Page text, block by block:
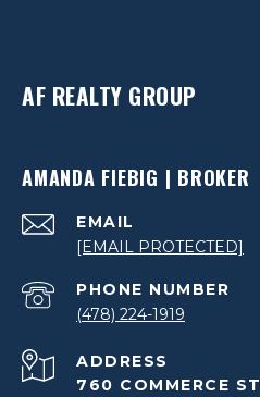
AF REALTY GROUP
AMANDA FIEBIG | BROKER
EMAIL
[EMAIL PROTECTED]
PHONE NUMBER
(478) 224-1919
ADDRESS
760 COMMERCE ST